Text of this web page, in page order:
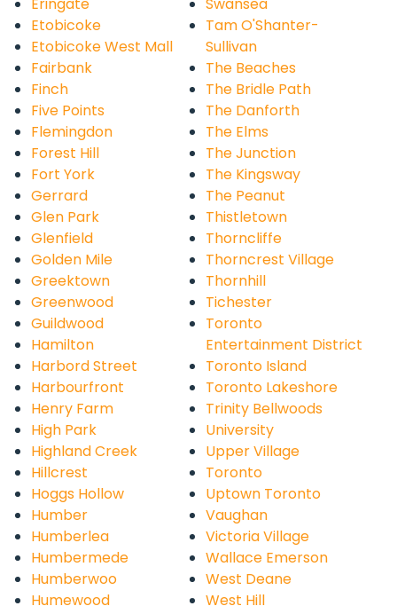
Eringate
Etobicoke
Etobicoke West Mall
Fairbank
Finch
Five Points
Flemingdon
Forest Hill
Fort York
Gerrard
Glen Park
Glenfield
Golden Mile
Greektown
Greenwood
Guildwood
Hamilton
Harbord Street
Harbourfront
Henry Farm
High Park
Highland Creek
Hillcrest
Hoggs Hollow
Humber
Humberlea
Humbermede
Humberwoo
Humewood
Swansea
Tam O'Shanter-
Sullivan
The Beaches
The Bridle Path
The Danforth
The Elms
The Junction
The Kingsway
The Peanut
Thistletown
Thorncliffe
Thorncrest Village
Thornhill
Tichester
Toronto
Entertainment District
Toronto Island
Toronto Lakeshore
Trinity Bellwoods
University
Upper Village
Toronto
Uptown Toronto
Vaughan
Victoria Village
Wallace Emerson
West Deane
West Hill